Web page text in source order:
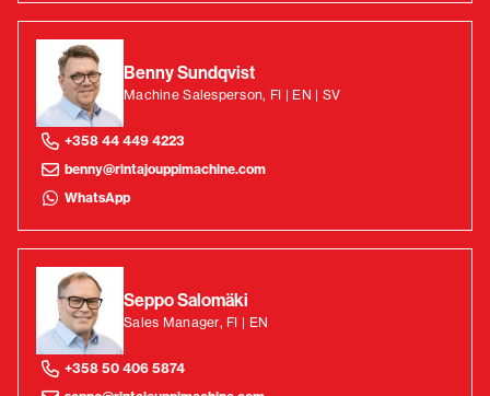
Benny Sundqvist
Machine Salesperson, FI | EN | SV
+358 44 449 4223
benny@rintajouppimachine.com
WhatsApp
Seppo Salomäki
Sales Manager, FI | EN
+358 50 406 5874